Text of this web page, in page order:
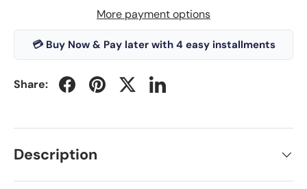
More payment options
💳 Buy Now & Pay later with 4 easy installments
Share:
Description